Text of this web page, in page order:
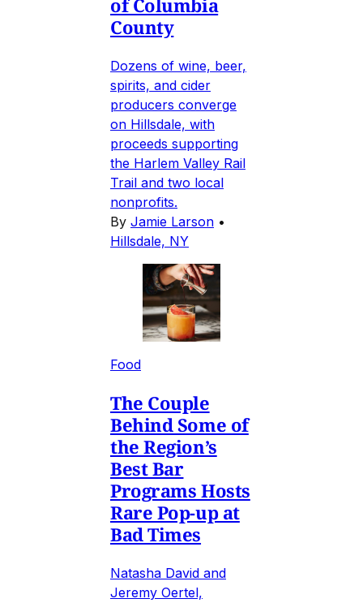
of Columbia
County
Dozens of wine, beer,
spirits, and cider
producers converge
on Hillsdale, with
proceeds supporting
the Harlem Valley Rail
Trail and two local
nonprofits.
By Jamie Larson •
Hillsdale, NY
Food
The Couple
Behind Some of
the Region’s
Best Bar
Programs Hosts
Rare Pop-up at
Bad Times
Natasha David and
Jeremy Oertel,